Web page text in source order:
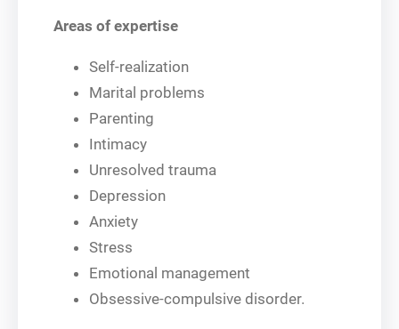
Areas of expertise
Self-realization
Marital problems
Parenting
Intimacy
Unresolved trauma
Depression
Anxiety
Stress
Emotional management
Obsessive-compulsive disorder.